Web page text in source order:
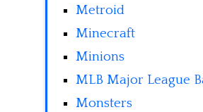
Metroid
Minecraft
Minions
MLB Major League
Monsters